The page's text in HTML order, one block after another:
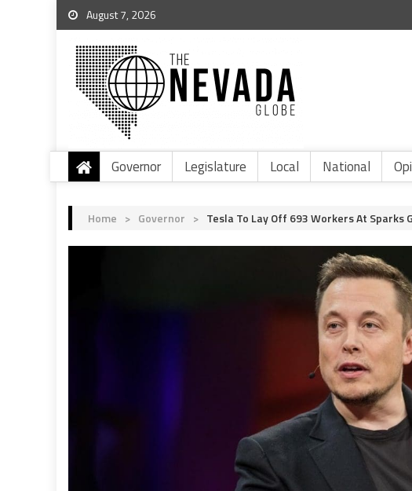
August 7, 2026
Governor Legislature Local National
Home > Governor > Tesla To Lay Off 693 Workers At Sparks